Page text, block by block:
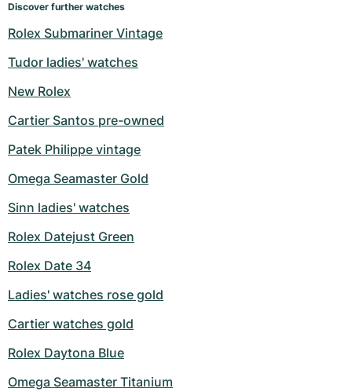
Discover further watches
Rolex Submariner Vintage
Tudor ladies' watches
New Rolex
Cartier Santos pre-owned
Patek Philippe vintage
Omega Seamaster Gold
Sinn ladies' watches
Rolex Datejust Green
Rolex Date 34
Ladies' watches rose gold
Cartier watches gold
Rolex Daytona Blue
Omega Seamaster Titanium